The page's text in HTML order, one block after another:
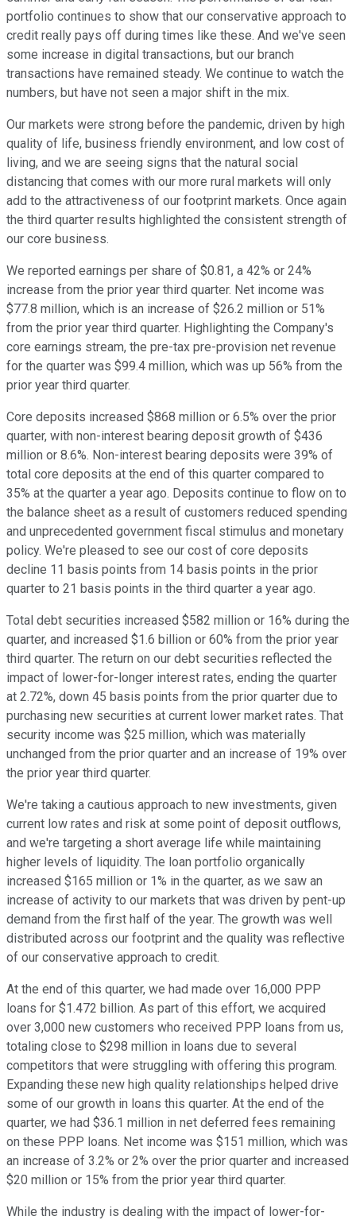
portfolio continues to show that our conservative approach to
credit really pays off during times like these. And we've seen
some increase in digital transactions, but our branch
transactions have remained steady. We continue to watch the
numbers, but have not seen a major shift in the mix.
Our markets were strong before the pandemic, driven by high
quality of life, business friendly environment, and low cost of
living, and we are seeing signs that the natural social
distancing that comes with our more rural markets will only
add to the attractiveness of our footprint markets. Once again
the third quarter results highlighted the consistent strength of
our core business.
We reported earnings per share of $0.81, a 42% or 24%
increase from the prior year third quarter. Net income was
$77.8 million, which is an increase of $26.2 million or 51%
from the prior year third quarter. Highlighting the Company's
core earnings stream, the pre-tax pre-provision net revenue
for the quarter was $99.4 million, which was up 56% from the
prior year third quarter.
Core deposits increased $868 million or 6.5% over the prior
quarter, with non-interest bearing deposit growth of $436
million or 8.6%. Non-interest bearing deposits were 39% of
total core deposits at the end of this quarter compared to
35% at the quarter a year ago. Deposits continue to flow on to
the balance sheet as a result of customers reduced spending
and unprecedented government fiscal stimulus and monetary
policy. We're pleased to see our cost of core deposits
decline 11 basis points from 14 basis points in the prior
quarter to 21 basis points in the third quarter a year ago.
Total debt securities increased $582 million or 16% during the
quarter, and increased $1.6 billion or 60% from the prior year
third quarter. The return on our debt securities reflected the
impact of lower-for-longer interest rates, ending the quarter
at 2.72%, down 45 basis points from the prior quarter due to
purchasing new securities at current lower market rates. That
security income was $25 million, which was materially
unchanged from the prior quarter and an increase of 19% over
the prior year third quarter.
We're taking a cautious approach to new investments, given
current low rates and risk at some point of deposit outflows,
and we're targeting a short average life while maintaining
higher levels of liquidity. The loan portfolio organically
increased $165 million or 1% in the quarter, as we saw an
increase of activity to our markets that was driven by pent-up
demand from the first half of the year. The growth was well
distributed across our footprint and the quality was reflective
of our conservative approach to credit.
At the end of this quarter, we had made over 16,000 PPP
loans for $1.472 billion. As part of this effort, we acquired
over 3,000 new customers who received PPP loans from us,
totaling close to $298 million in loans due to several
competitors that were struggling with offering this program.
Expanding these new high quality relationships helped drive
some of our growth in loans this quarter. At the end of the
quarter, we had $36.1 million in net deferred fees remaining
on these PPP loans. Net income was $151 million, which was
an increase of 3.2% or 2% over the prior quarter and increased
$20 million or 15% from the prior year third quarter.
While the industry is dealing with the impact of lower-for-